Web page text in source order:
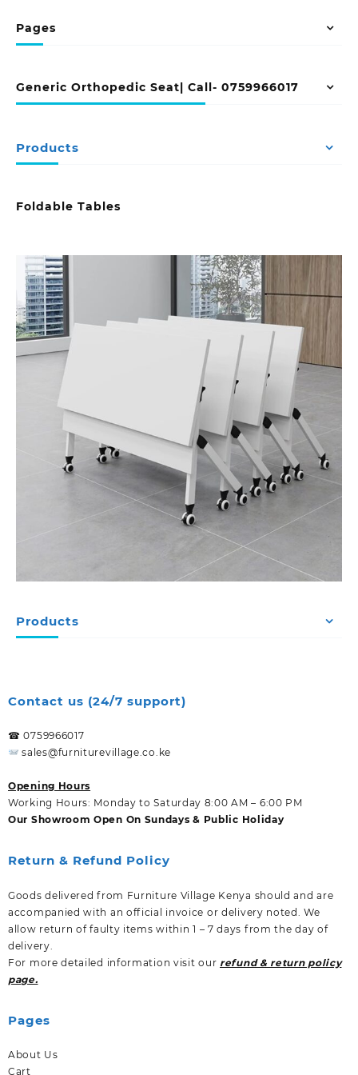
Pages
Generic Orthopedic Seat| Call- 0759966017
Products
Foldable Tables
Products
Contact us (24/7 support)
☎ 0759966017
sales@furniturevillage.co.ke
Opening Hours
Working Hours: Monday to Saturday 8:00 AM – 6:00 PM
Our Showroom Open On Sundays & Public Holiday
Return & Refund Policy
Goods delivered from Furniture Village Kenya should and are
accompanied with an official invoice or delivery noted. We
allow return of faulty items within 1 – 7 days from the day of
delivery.
For more detailed information visit our refund & return policy
page.
Pages
About Us
Cart